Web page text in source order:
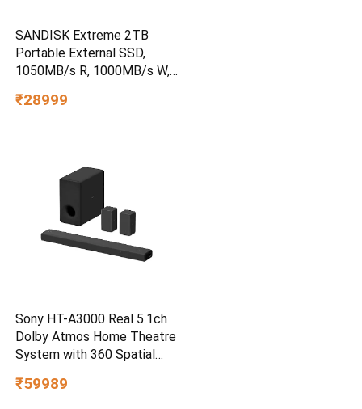
SANDISK Extreme 2TB
Portable External SSD,
1050MB/s R, 1000MB/s W,
Water/dust Resistant,
₹28999
Sony HT-A3000 Real 5.1ch
Dolby Atmos Home Theatre
System with 360 Spatial
₹59989